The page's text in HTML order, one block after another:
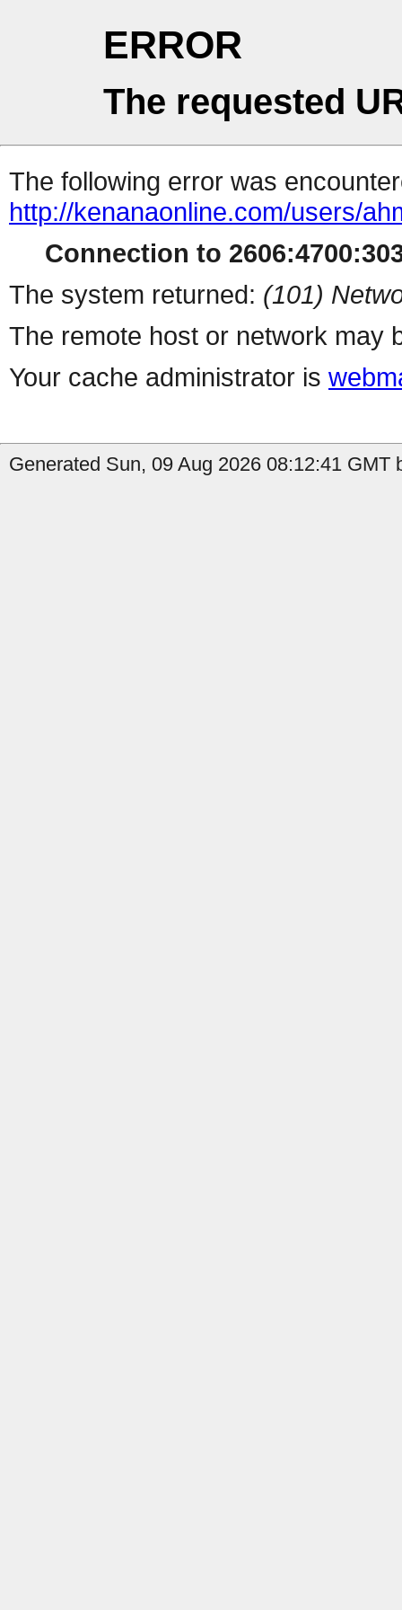
ERROR
The requested
The following error was
http://kenanaonline.com/users/
Connection to
The system returned: (101)
The remote host or network may
Your cache administrator is
Generated Sun, 09 Aug 2026 08:12:41